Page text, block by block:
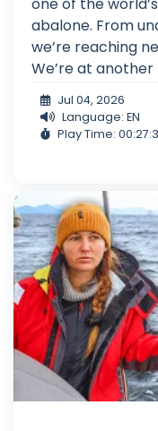
abalone. From
we’re reaching
We’re at another
Jul 04, 2026
Language: EN
Play Time: